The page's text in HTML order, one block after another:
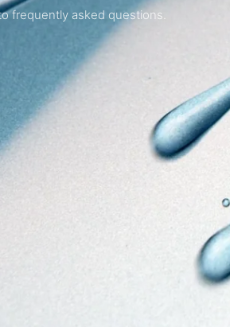
frequently asked questions.